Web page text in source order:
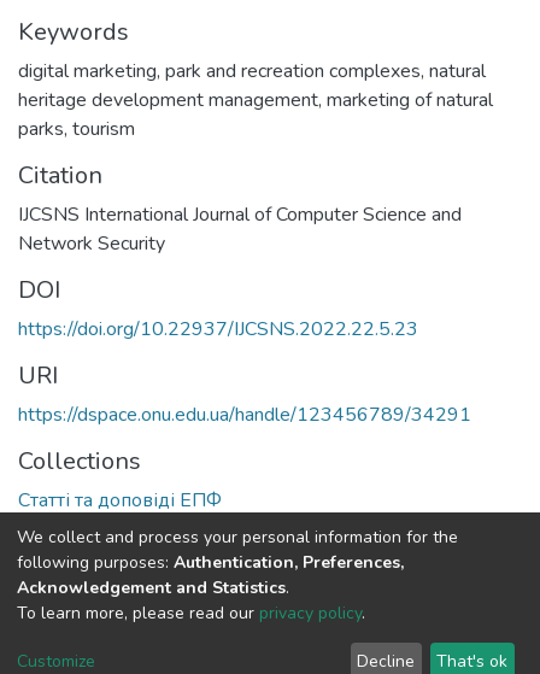
Keywords
digital marketing, park and recreation complexes, natural
heritage development management, marketing of natural
parks, tourism
Citation
IJCSNS International Journal of Computer Science and
Network Security
DOI
https://doi.org/10.22937/IJCSNS.2022.22.5.23
URI
https://dspace.onu.edu.ua/handle/123456789/34291
Collections
Статті та доповіді ЕПФ
Full item page
DSpace software copyright © 2009-2026
Cookie
End User
Send
We collect and process your personal information for the
following purposes: Authentication, Preferences,
Acknowledgement and Statistics.
To learn more, please read our privacy policy.
Customize Decline That's ok